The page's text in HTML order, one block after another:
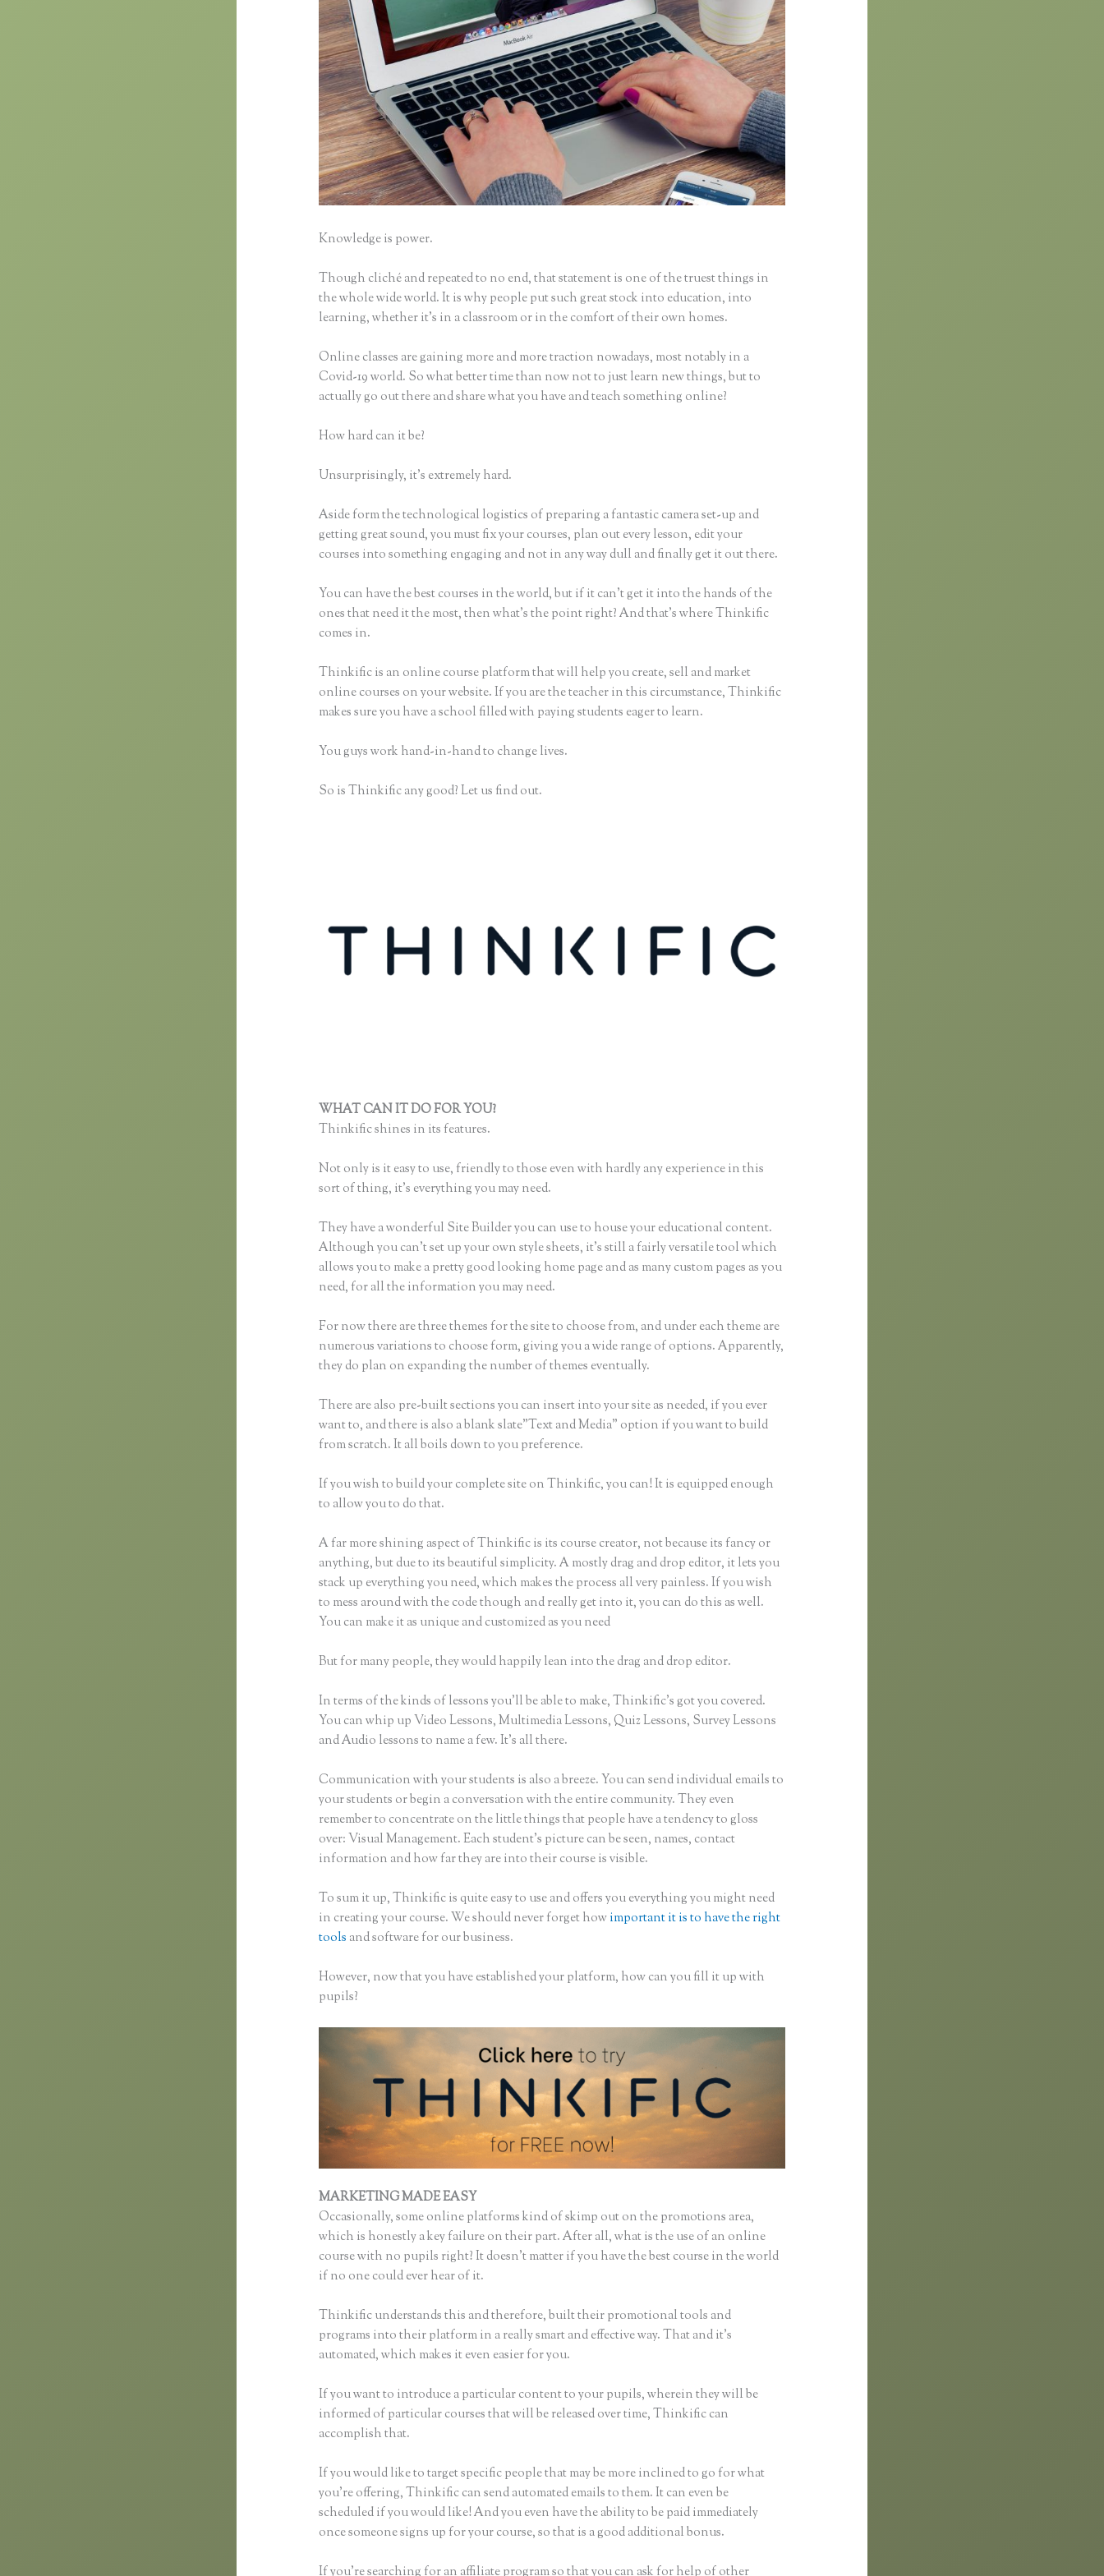
Knowledge is power.
Though cliché and repeated to no end, that statement is one of the truest things in
the whole wide world. It is why people put such great stock into education, into
learning, whether it’s in a classroom or in the comfort of their own homes.
Online classes are gaining more and more traction nowadays, most notably in a
Covid-19 world. So what better time than now not to just learn new things, but to
actually go out there and share what you have and teach something online?
How hard can it be?
Unsurprisingly, it’s extremely hard.
Aside form the technological logistics of preparing a fantastic camera set-up and
getting great sound, you must fix your courses, plan out every lesson, edit your
courses into something engaging and not in any way dull and finally get it out there.
You can have the best courses in the world, but if it can’t get it into the hands of the
ones that need it the most, then what’s the point right? And that’s where Thinkific
comes in.
Thinkific is an online course platform that will help you create, sell and market
online courses on your website. If you are the teacher in this circumstance, Thinkific
makes sure you have a school filled with paying students eager to learn.
You guys work hand-in-hand to change lives.
So is Thinkific any good? Let us find out.
WHAT CAN IT DO FOR YOU?
Thinkific shines in its features.
Not only is it easy to use, friendly to those even with hardly any experience in this
sort of thing, it’s everything you may need.
They have a wonderful Site Builder you can use to house your educational content.
Although you can’t set up your own style sheets, it’s still a fairly versatile tool which
allows you to make a pretty good looking home page and as many custom pages as you
need, for all the information you may need.
For now there are three themes for the site to choose from, and under each theme are
numerous variations to choose form, giving you a wide range of options. Apparently,
they do plan on expanding the number of themes eventually.
There are also pre-built sections you can insert into your site as needed, if you ever
want to, and there is also a blank slate”Text and Media” option if you want to build
from scratch. It all boils down to you preference.
If you wish to build your complete site on Thinkific, you can! It is equipped enough
to allow you to do that.
A far more shining aspect of Thinkific is its course creator, not because its fancy or
anything, but due to its beautiful simplicity. A mostly drag and drop editor, it lets you
stack up everything you need, which makes the process all very painless. If you wish
to mess around with the code though and really get into it, you can do this as well.
You can make it as unique and customized as you need
But for many people, they would happily lean into the drag and drop editor.
In terms of the kinds of lessons you’ll be able to make, Thinkific’s got you covered.
You can whip up Video Lessons, Multimedia Lessons, Quiz Lessons, Survey Lessons
and Audio lessons to name a few. It’s all there.
Communication with your students is also a breeze. You can send individual emails to
your students or begin a conversation with the entire community. They even
remember to concentrate on the little things that people have a tendency to gloss
over: Visual Management. Each student’s picture can be seen, names, contact
information and how far they are into their course is visible.
To sum it up, Thinkific is quite easy to use and offers you everything you might need
in creating your course. We should never forget howimportant it is to have the right
tools and software for our business.
However, now that you have established your platform, how can you fill it up with
pupils?
MARKETING MADE EASY
Occasionally, some online platforms kind of skimp out on the promotions area,
which is honestly a key failure on their part. After all, what is the use of an online
course with no pupils right? It doesn’t matter if you have the best course in the world
if no one could ever hear of it.
Thinkific understands this and therefore, built their promotional tools and
programs into their platform in a really smart and effective way. That and it’s
automated, which makes it even easier for you.
If you want to introduce a particular content to your pupils, wherein they will be
informed of particular courses that will be released over time, Thinkific can
accomplish that.
If you would like to target specific people that may be more inclined to go for what
you’re offering, Thinkific can send automated emails to them. It can even be
scheduled if you would like! And you even have the ability to be paid immediately
once someone signs up for your course, so that is a good additional bonus.
If you’re searching for an affiliate program so that you can ask for help of other